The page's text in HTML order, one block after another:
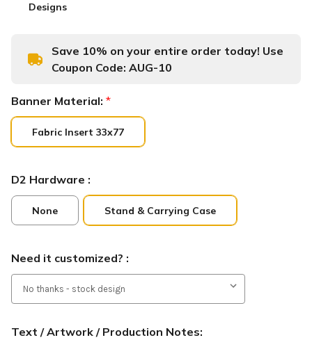
Designs
Save 10% on your entire order today! Use
Coupon Code: AUG-10
Banner Material: *
Fabric Insert 33x77
D2 Hardware :
None Stand & Carrying Case
Need it customized? :
Text / Artwork / Production Notes: